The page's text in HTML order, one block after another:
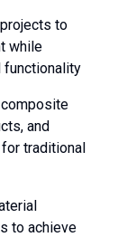
to
while
functionality
and
traditional
to achieve